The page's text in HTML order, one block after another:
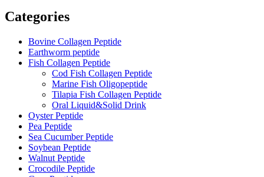
Categories
Bovine Collagen Peptide
Earthworm peptide
Fish Collagen Peptide
Cod Fish Collagen Peptide
Marine Fish Oligopeptide
Tilapia Fish Collagen Peptide
Oral Liquid&Solid Drink
Oyster Peptide
Pea Peptide
Sea Cucumber Peptide
Soybean Peptide
Walnut Peptide
Crocodile Peptide